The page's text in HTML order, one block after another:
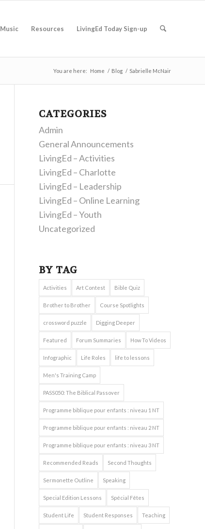
Music Resources LivingEd Today Sign-up
You are here: Home / Blog / Sabrielle McNair
CATEGORIES
Admin
General Announcements
LivingEd – Activities
LivingEd – Charlotte
LivingEd – Leadership
LivingEd – Online Learning
LivingEd – Youth
Uncategorized
BY TAG
Activities Art Contest Bible Quiz
Brother to Brother Course Spotlights
crossword puzzle Digging Deeper
Featured Forum Summaries How To Videos
Infographic Life Roles life to lessons
Men's Training Camp
PASS050: The Biblical Passover
Programme biblique pour enfants : niveau 1 NT
Programme biblique pour enfants : niveau 2 NT
Programme biblique pour enfants : niveau 3 NT
Recommended Reads Second Thoughts
Sermonette Outline Speaking
Special Edition Lessons Spécial Fêtes
Student Life Student Responses Teaching